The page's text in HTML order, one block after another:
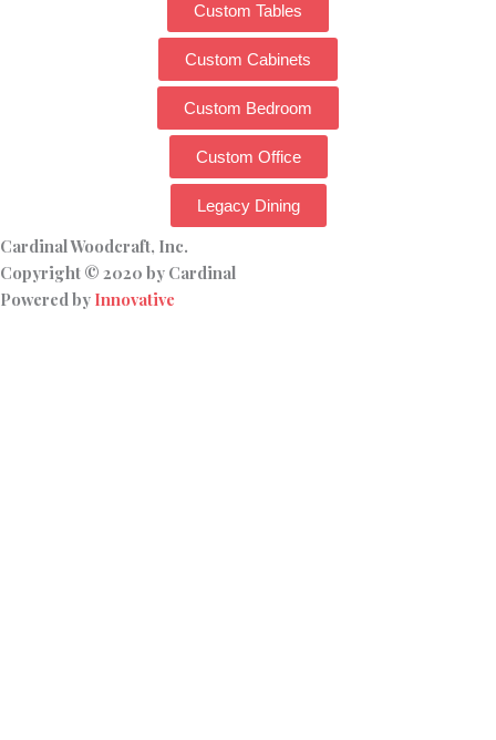
Custom Tables
Custom Cabinets
Custom Bedroom
Custom Office
Legacy Dining
Cardinal Woodcraft, Inc.
Copyright © 2020 by Cardinal
Powered by Innovative